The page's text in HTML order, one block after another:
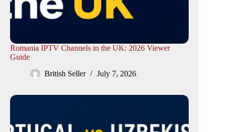
Romania IPTV Channels in the UK: 2026 Viewer
Guide
British Seller
July 7, 2026